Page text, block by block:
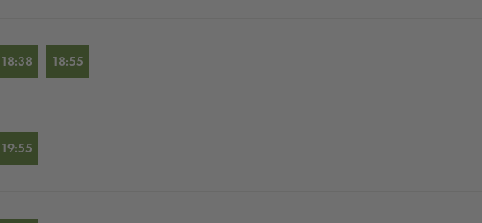
18:38 18:55
19:55